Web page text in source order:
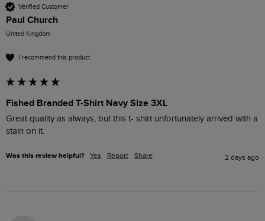
Verified Customer
Paul Church
United Kingdom
I recommend this product
Fished Branded T-Shirt Navy Size 3XL
Great quality as always, but this t- shirt unfortunately arrived with a
stain on it.
Was this review helpful? Yes Report Share 2 days ago